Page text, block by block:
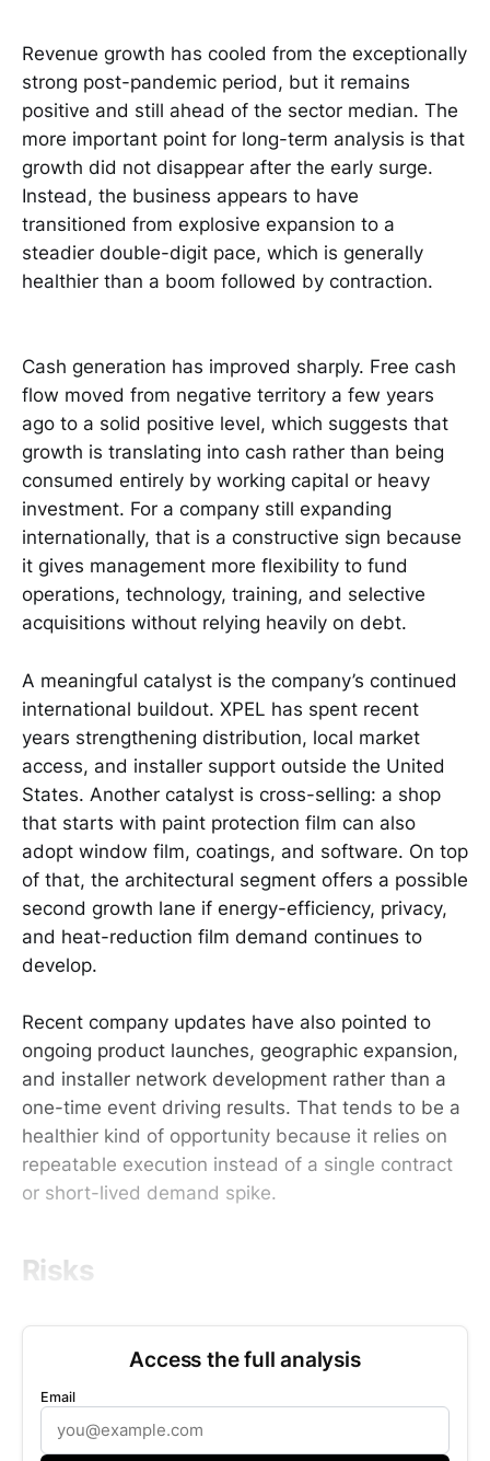
Revenue growth has cooled from the exceptionally
strong post-pandemic period, but it remains
positive and still ahead of the sector median. The
more important point for long-term analysis is that
growth did not disappear after the early surge.
Instead, the business appears to have
transitioned from explosive expansion to a
steadier double-digit pace, which is generally
healthier than a boom followed by contraction.
Cash generation has improved sharply. Free cash
flow moved from negative territory a few years
ago to a solid positive level, which suggests that
growth is translating into cash rather than being
consumed entirely by working capital or heavy
investment. For a company still expanding
internationally, that is a constructive sign because
it gives management more flexibility to fund
operations, technology, training, and selective
acquisitions without relying heavily on debt.
A meaningful catalyst is the company’s continued
international buildout. XPEL has spent recent
years strengthening distribution, local market
access, and installer support outside the United
States. Another catalyst is cross-selling: a shop
that starts with paint protection film can also
adopt window film, coatings, and software. On top
of that, the architectural segment offers a possible
second growth lane if energy-efficiency, privacy,
and heat-reduction film demand continues to
develop.
Recent company updates have also pointed to
ongoing product launches, geographic expansion,
and installer network development rather than a
one-time event driving results. That tends to be a
healthier kind of opportunity because it relies on
repeatable execution instead of a single contract
or short-lived demand spike.
Risks
Access the full analysis
Email